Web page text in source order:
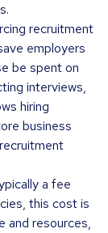
recruitment
employers
be spent on
interviews,
hiring
business
a fee
this cost is
and resources,